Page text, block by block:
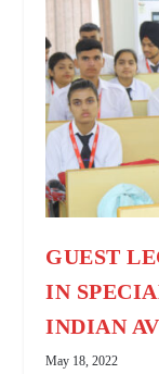
GUEST
IN
INDIAN
May 18, 2022